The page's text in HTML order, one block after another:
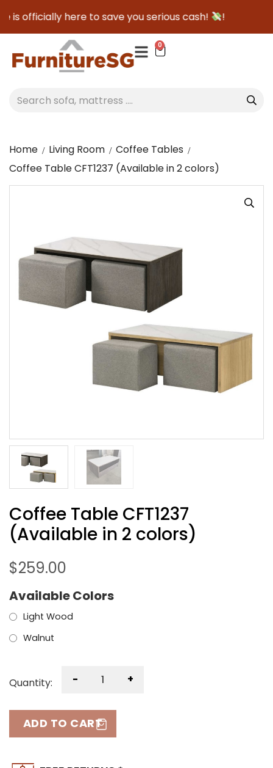
officially here to save you serious cash! !
0
Home Living Room
Coffee Tables
Coffee Table CFT1237 (Available in 2 colors)
Coffee Table CFT1237
(Available in 2 colors)
$259.00
Available Colors
Light Wood
Walnut
Quantity: - +
ADD TO CART